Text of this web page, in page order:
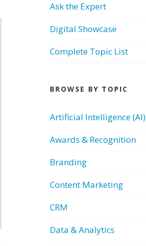
Ask the Expert
Digital Showcase
Complete Topic List
BROWSE BY TOPIC
Artificial Intelligence (AI)
Awards & Recognition
Branding
Content Marketing
CRM
Data & Analytics